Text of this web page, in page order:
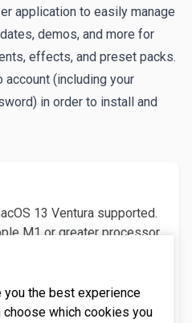
the best experience
choose which cookies you
application to easily manage
demos, and more for
effects, and preset packs.
account (including your
in order to install and
13 Ventura supported.
M1 or greater processor
GHz Quad-Core or M1 CPU
required for product